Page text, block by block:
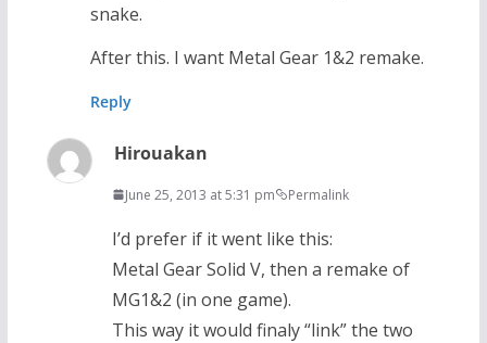
snake.
After this. I want Metal Gear 1&2 remake.
Reply
Hirouakan
June 25, 2013 at 5:31 pm Permalink
I’d prefer if it went like this:
Metal Gear Solid V, then a remake of
MG1&2 (in one game).
This way it would finaly “link” the two